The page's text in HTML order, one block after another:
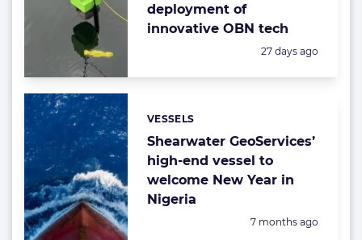
deployment of
innovative OBN tech
Posted:
27 days ago
Shearwater GeoServices’
high-end vessel to
welcome New Year in
Nigeria
Categories:
VESSELS
Posted:
7 months ago